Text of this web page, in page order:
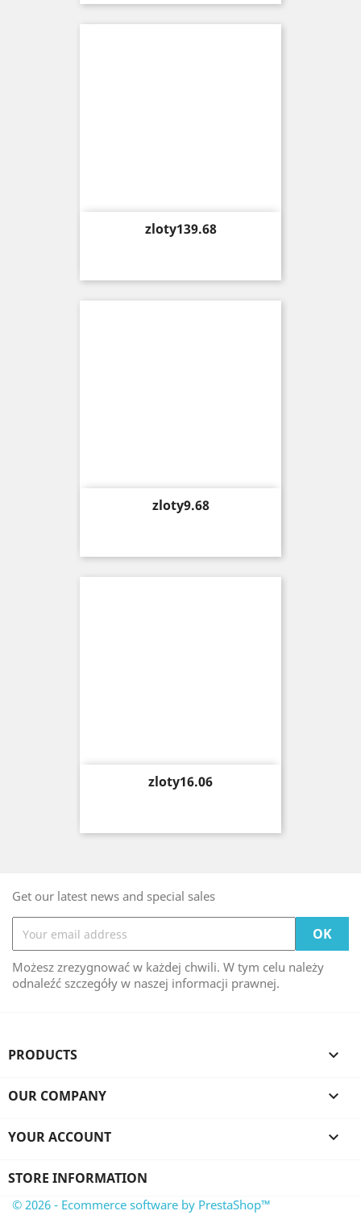
Price
zloty139.68
Price
zloty9.68
Price
zloty16.06
Get our latest news and special sales
Możesz zrezygnować w każdej chwili. W tym celu należy
odnaleźć szczegóły w naszej informacji prawnej.
PRODUCTS 
OUR COMPANY 
YOUR ACCOUNT 
STORE INFORMATION
© 2026 - Ecommerce software by PrestaShop™